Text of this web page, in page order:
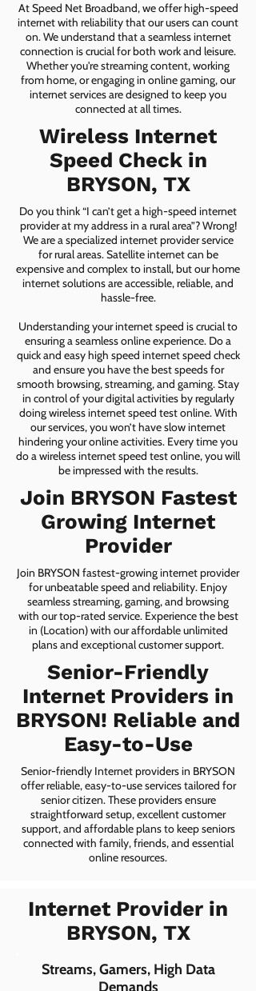
At Speed Net Broadband, we offer high-speed
internet with reliability that our users can count
on. We understand that a seamless internet
connection is crucial for both work and leisure.
Whether you're streaming content, working
from home, or engaging in online gaming, our
internet services are designed to keep you
connected at all times.
Wireless Internet
Speed Check in
BRYSON, TX
Do you think “I can’t get a high-speed internet
provider at my address in a rural area”? Wrong!
We are a specialized internet provider service
for rural areas. Satellite internet can be
expensive and complex to install, but our home
internet solutions are accessible, reliable, and
hassle-free.
Understanding your internet speed is crucial to
ensuring a seamless online experience. Do a
quick and easy high speed internet speed check
and ensure you have the best speeds for
smooth browsing, streaming, and gaming. Stay
in control of your digital activities by regularly
doing wireless internet speed test online. With
our services, you won’t have slow internet
hindering your online activities. Every time you
do a wireless internet speed test online, you will
be impressed with the results.
Join BRYSON Fastest
Growing Internet
Provider
Join BRYSON fastest-growing internet provider
for unbeatable speed and reliability. Enjoy
seamless streaming, gaming, and browsing
with our top-rated service. Experience the best
in (Location) with our affordable unlimited
plans and exceptional customer support.
Senior-Friendly
Internet Providers in
BRYSON! Reliable and
Easy-to-Use
Senior-friendly Internet providers in BRYSON
offer reliable, easy-to-use services tailored for
senior citizen. These providers ensure
straightforward setup, excellent customer
support, and affordable plans to keep seniors
connected with family, friends, and essential
online resources.
Internet Provider in
BRYSON, TX
Streams, Gamers, High Data
Demands